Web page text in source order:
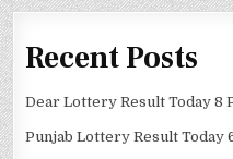
Recent Posts
Dear Lottery Result Today 8
Punjab Lottery Result Today